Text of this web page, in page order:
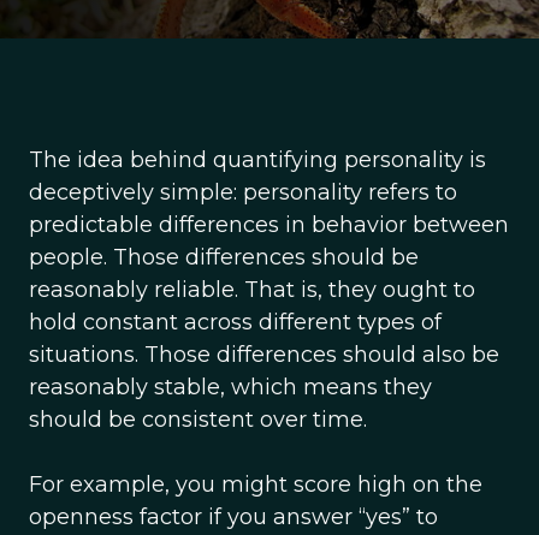
The idea behind quantifying personality is
deceptively simple: personality refers to
predictable differences in behavior between
people. Those differences should be
reasonably reliable. That is, they ought to
hold constant across different types of
situations. Those differences should also be
reasonably stable, which means they
should be consistent over time.
For example, you might score high on the
openness factor if you answer “yes” to